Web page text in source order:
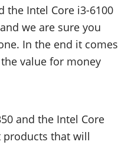
the Intel Core i3-6100
we are sure you
In the end it comes
value for money
and the Intel Core
products that will